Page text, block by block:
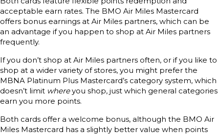
acceptable earn rates. The BMO Air Miles Mastercard
offers bonus earnings at Air Miles partners, which can be
an advantage if you happen to shop at Air Miles partners
frequently.
If you don’t shop at Air Miles partners often, or if you like to
shop at a wider variety of stores, you might prefer the
MBNA Platinum Plus Mastercard’s category system, which
doesn’t limit whereyou shop, just which general categories
earn you more points.
Both cards offer a welcome bonus, although the BMO Air
Miles Mastercard has a slightly better value when points